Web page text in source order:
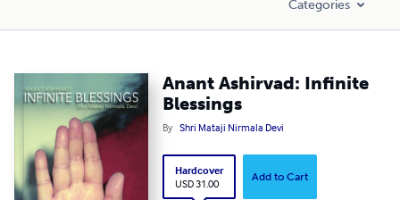
Categories
Anant Ashirvad: Infinite
Blessings
By Shri Mataji Nirmala Devi
Hardcover
USD 31.00
Add to Cart